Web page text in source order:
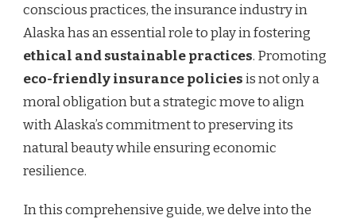
conscious practices, the insurance industry in
Alaska has an essential role to play in fostering
ethical and sustainable practices. Promoting
eco-friendly insurance policiesis not only a
moral obligation but a strategic move to align
with Alaska’s commitment to preserving its
natural beauty while ensuring economic
resilience.
In this comprehensive guide, we delve into the